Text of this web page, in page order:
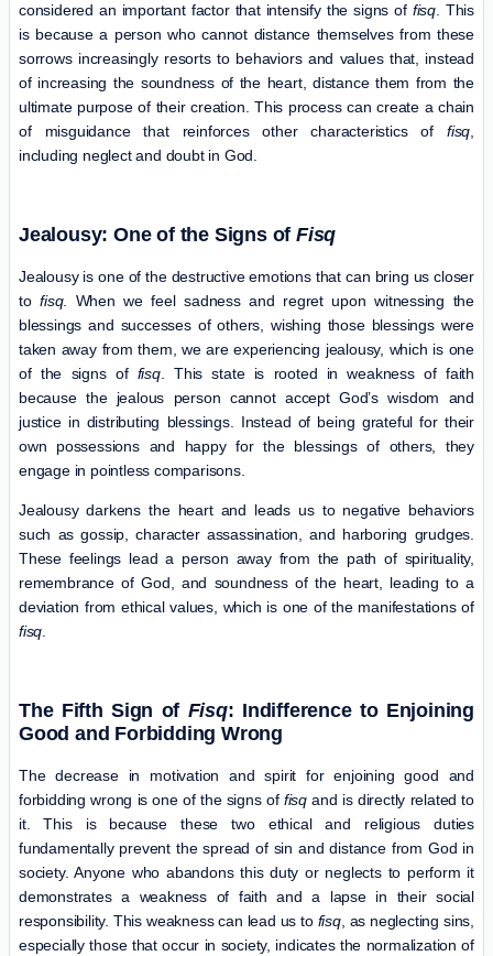
considered an important factor that intensify the signs of fisq. This
is because a person who cannot distance themselves from these
sorrows increasingly resorts to behaviors and values ​​that, instead
of increasing the soundness of the heart, distance them from the
ultimate purpose of their creation. This process can create a chain
of misguidance that reinforces other characteristics of fisq,
including neglect and doubt in God.
Jealousy: One of the Signs of Fisq
Jealousy is one of the destructive emotions that can bring us closer
tofisq. When we feel sadness and regret upon witnessing the
blessings and successes of others, wishing those blessings were
taken away from them, we are experiencing jealousy, which is one
of the signs of fisq. This state is rooted in weakness of faith
because the jealous person cannot accept God’s wisdom and
justice in distributing blessings. Instead of being grateful for their
own possessions and happy for the blessings of others, they
engage in pointless comparisons.
Jealousy darkens the heart and leads us to negative behaviors
such as gossip, character assassination, and harboring grudges.
These feelings lead a person away from the path of spirituality,
remembrance of God, and soundness of the heart, leading to a
deviation from ethical values, which is one of the manifestations of
fisq.
The Fifth Sign of Fisq: Indifference to Enjoining
Good and Forbidding Wrong
The decrease in motivation and spirit for enjoining good and
forbidding wrong is one of the signs of fisq and is directly related to
it. This is because these two ethical and religious duties
fundamentally prevent the spread of sin and distance from God in
society. Anyone who abandons this duty or neglects to perform it
demonstrates a weakness of faith and a lapse in their social
responsibility. This weakness can lead us to fisq, as neglecting sins,
especially those that occur in society, indicates the normalization of